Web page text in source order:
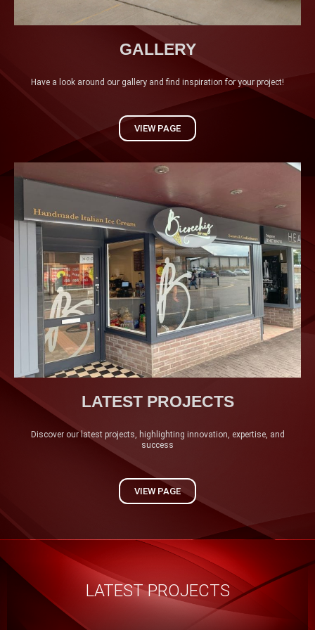
GALLERY
Have a look around our gallery and find inspiration for your project!
VIEW PAGE
LATEST PROJECTS
Discover our latest projects, highlighting innovation, expertise, and
success
VIEW PAGE
LATEST PROJECTS